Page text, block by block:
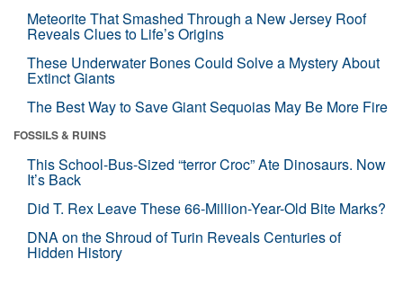
Meteorite That Smashed Through a New Jersey Roof
Reveals Clues to Life’s Origins
These Underwater Bones Could Solve a Mystery About
Extinct Giants
The Best Way to Save Giant Sequoias May Be More Fire
FOSSILS & RUINS
This School-Bus-Sized “terror Croc” Ate Dinosaurs. Now
It’s Back
Did T. Rex Leave These 66-Million-Year-Old Bite Marks?
DNA on the Shroud of Turin Reveals Centuries of
Hidden History